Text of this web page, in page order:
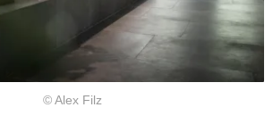
© Alex Filz